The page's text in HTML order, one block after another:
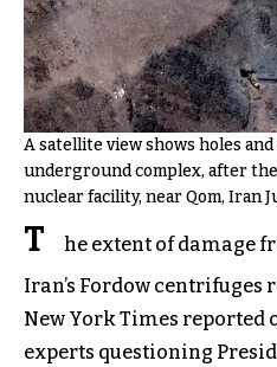
A satellite view shows holes
underground complex, after
nuclear facility, near Qom, Iran
T
he extent of damage
Iran’s Fordow centrifuges
New York Times reported
experts questioning